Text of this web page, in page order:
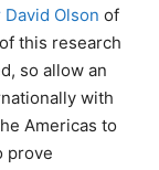
David Olson of
this research
so allow an
with
Americas to
prove